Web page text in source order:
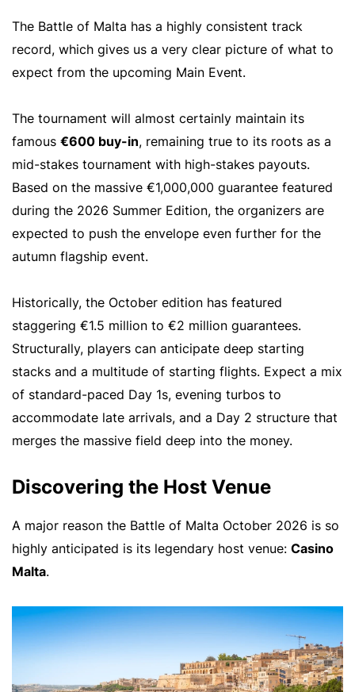
The Battle of Malta has a highly consistent track
record, which gives us a very clear picture of what to
expect from the upcoming Main Event.
The tournament will almost certainly maintain its
famous €600 buy-in, remaining true to its roots as a
mid-stakes tournament with high-stakes payouts.
Based on the massive €1,000,000 guarantee featured
during the 2026 Summer Edition, the organizers are
expected to push the envelope even further for the
autumn flagship event.
Historically, the October edition has featured
staggering €1.5 million to €2 million guarantees.
Structurally, players can anticipate deep starting
stacks and a multitude of starting flights. Expect a mix
of standard-paced Day 1s, evening turbos to
accommodate late arrivals, and a Day 2 structure that
merges the massive field deep into the money.
Discovering the Host Venue
A major reason the Battle of Malta October 2026 is so
highly anticipated is its legendary host venue: Casino
Malta.